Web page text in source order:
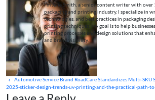
I’m Jane Smith, a senior content writer with over
packaging and printing industry. I specialize in
technologies, and best practices in packaging
printing techniques. My goal is to help
printing processes and design solutions that
and brand visibility.
Automotive Service Brand RoadCare Standardizes
2025-sticker-design-trends-uv-printing-and-the-practical-path-